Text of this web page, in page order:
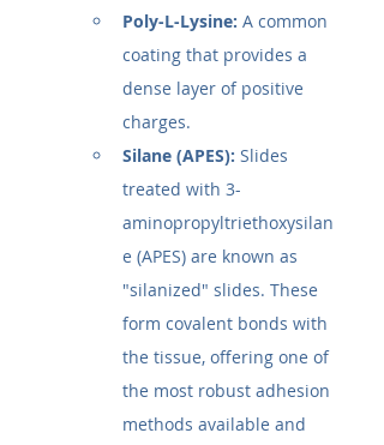
Poly-L-Lysine: A common
coating that provides a
dense layer of positive
charges.
Silane (APES): Slides
treated with 3-
aminopropyltriethoxysilan
e (APES) are known as
"silanized" slides. These
form covalent bonds with
the tissue, offering one of
the most robust adhesion
methods available and